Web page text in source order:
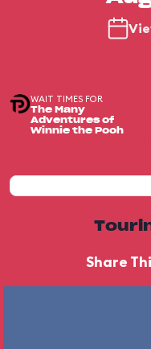
WAIT TIMES FOR
The Many
Adventures of
Winnie the Pooh
Share